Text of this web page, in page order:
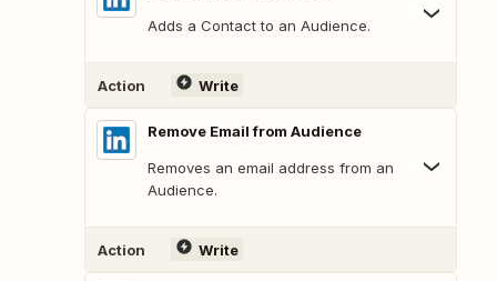
Adds a Contact to an Audience.
Action Write
Remove Email from Audience
Removes an email address from an
Audience.
Action Write